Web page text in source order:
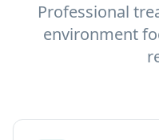
Professional
environment